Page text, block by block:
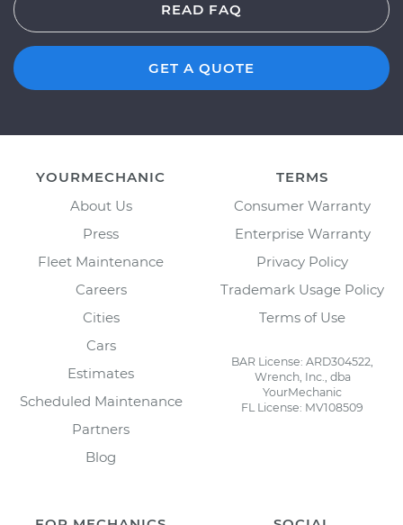
READ FAQ
GET A QUOTE
YOURMECHANIC
About Us
Press
Fleet Maintenance
Careers
Cities
Cars
Estimates
Scheduled Maintenance
Partners
Blog
TERMS
Consumer Warranty
Enterprise Warranty
Privacy Policy
Trademark Usage Policy
Terms of Use
BAR License: ARD304522,
Wrench, Inc., dba
YourMechanic
FL License: MV108509